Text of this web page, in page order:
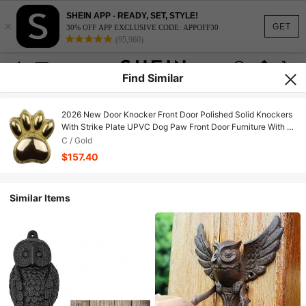
GET
×
SHEIN APP - READY, SET, STYLE!
30% OFF APP EXCLUSIVE CODE: APPOFF30
(95,960)
Find Similar
2026 New Door Knocker Front Door Polished Solid Knockers
With Strike Plate UPVC Dog Paw Front Door Furniture With A
Unique Design (Gold)
C / Gold
$157.40
Similar Items